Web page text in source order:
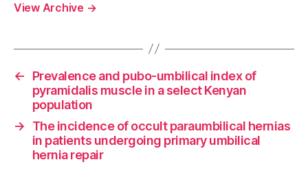
View Archive →
←
Prevalence and pubo-umbilical index of
pyramidalis muscle in a select Kenyan
population
→
The incidence of occult paraumbilical hernias
in patients undergoing primary umbilical
hernia repair